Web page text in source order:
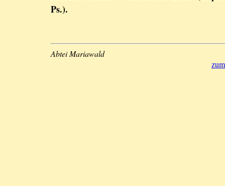
Ps.).
Abtei Mariawald